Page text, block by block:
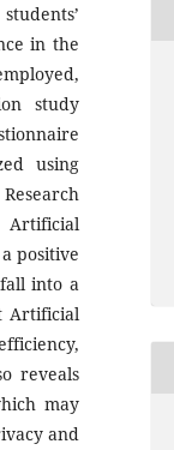
in the
study
using
Artificial
positive
into a
Artificial
reveals
may
and